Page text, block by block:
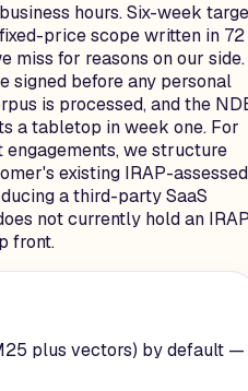
hours. Six-week
price scope written in 72
miss for reasons on our side.
signed before any personal
is processed, and the
a tabletop in week one. For
we structure
existing IRAP-assessed
a third-party SaaS
not currently hold an
front.
plus vectors) by default —